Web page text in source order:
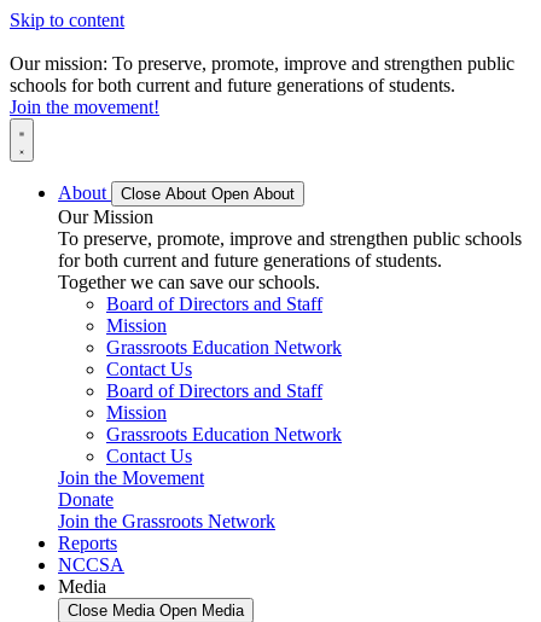
Skip to content
Our mission: To preserve, promote, improve and strengthen public
schools for both current and future generations of students.
Join the movement!
About Close About Open About
Our Mission
To preserve, promote, improve and strengthen public schools
for both current and future generations of students.
Together we can save our schools.
Board of Directors and Staff
Mission
Grassroots Education Network
Contact Us
Board of Directors and Staff
Mission
Grassroots Education Network
Contact Us
Join the Movement
Donate
Join the Grassroots Network
Reports
NCCSA
Media
Close Media Open Media